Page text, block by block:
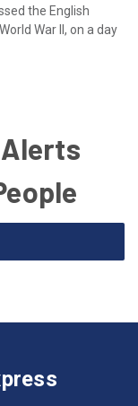
the English
War II, on a day